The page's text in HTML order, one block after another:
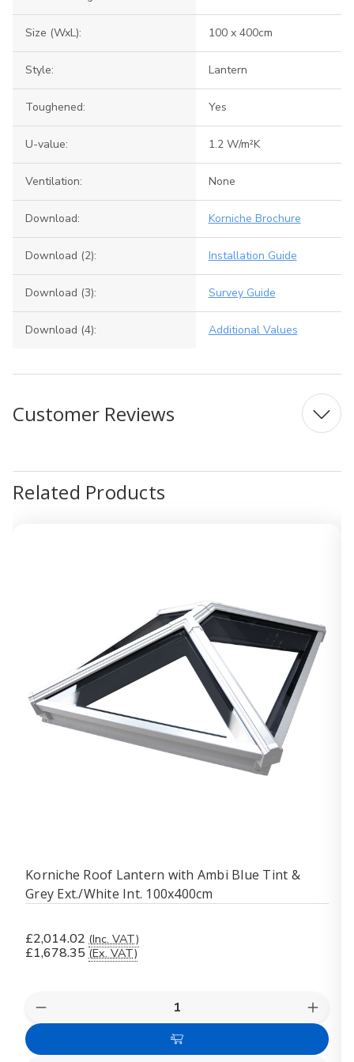
Size (WxL): 100 x 400cm
Style: Lantern
Toughened: Yes
U-value: 1.2 W/m²K
Ventilation: None
Download: Korniche Brochure
Download (2): Installation Guide
Download (3): Survey Guide
Download (4): Additional Values
Customer Reviews
Related Products
Korniche Roof Lantern with Ambi Blue Tint &
Grey Ext./White Int. 100x400cm
£2,014.02 (Inc. VAT)
£1,678.35 (Ex. VAT)
Decrease
Quantity
Korniche
Add